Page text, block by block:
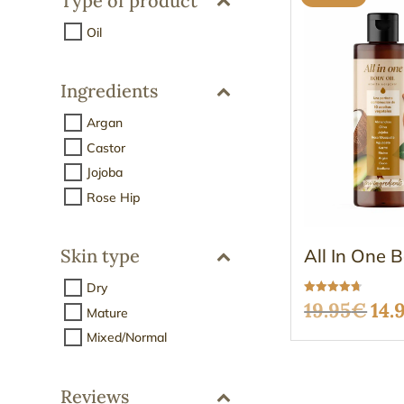
Oil
Ingredients
Argan
Castor
Jojoba
Rose Hip
Skin type
Dry
Mature
Mixed/Normal
Reviews
All In One
Rated
4.68
19.95€